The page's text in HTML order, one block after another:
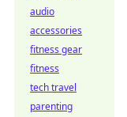
audio
accessories
fitness gear
fitness
tech travel
parenting